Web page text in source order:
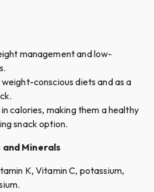
management and low-
conscious diets and as a
calories, making them a healthy
snack option.
and Minerals
K, Vitamin C, potassium,